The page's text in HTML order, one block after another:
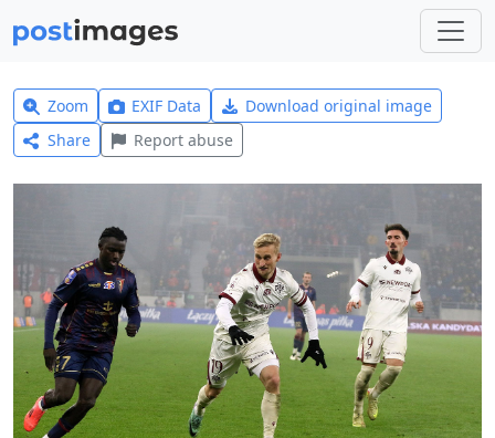
Zoom EXIF Data
Download original image
Share
Report abuse